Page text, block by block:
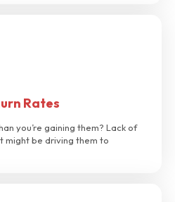
Rates
you’re gaining them? Lack of
might be driving them to